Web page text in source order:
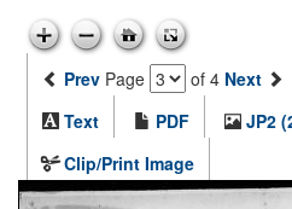
Prev Page of 4 Next
Text
PDF
JP2
Clip/Print Image